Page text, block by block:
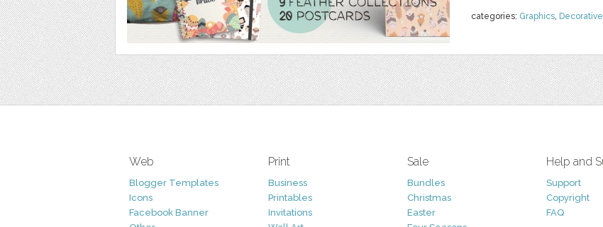
categories: Graphics, Decorative
Web
Blogger Templates
Icons
Facebook Banner
Print
Business
Printables
Invitations
Sale
Bundles
Christmas
Easter
Help and
Support
Copyright
FAQ